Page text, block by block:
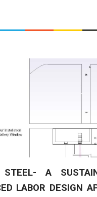
STEEL- A
LABOR DESIGN